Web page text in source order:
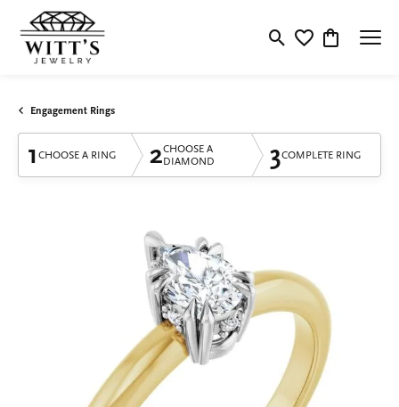
Toggle Search Menu
Toggle My
Toggle
Engagement Rings
1 CHOOSE A RING 2CHOOSE A
DIAMOND
3COMPLETE RING